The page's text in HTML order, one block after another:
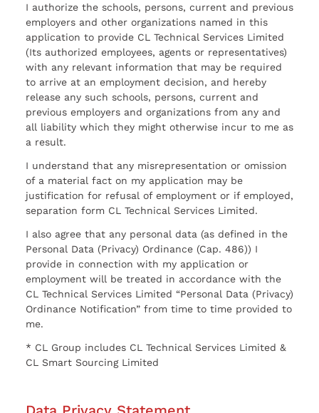
I authorize the schools, persons, current and previous
employers and other organizations named in this
application to provide CL Technical Services Limited
(Its authorized employees, agents or representatives)
with any relevant information that may be required
to arrive at an employment decision, and hereby
release any such schools, persons, current and
previous employers and organizations from any and
all liability which they might otherwise incur to me as
a result.
I understand that any misrepresentation or omission
of a material fact on my application may be
justification for refusal of employment or if employed,
separation form CL Technical Services Limited.
I also agree that any personal data (as defined in the
Personal Data (Privacy) Ordinance (Cap. 486)) I
provide in connection with my application or
employment will be treated in accordance with the
CL Technical Services Limited “Personal Data (Privacy)
Ordinance Notification” from time to time provided to
me.
* CL Group includes CL Technical Services Limited &
CL Smart Sourcing Limited